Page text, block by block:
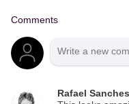
Comments
Rafael Sanches